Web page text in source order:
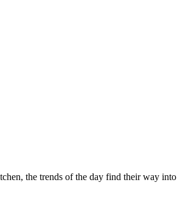
the trends of the day find their way into